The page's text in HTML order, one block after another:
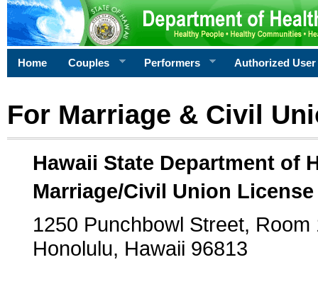
Home Couples Performers Authorized User
For Marriage & Civil
Hawaii State Department of
Marriage/Civil Union
1250 Punchbowl Street, Room
Honolulu, Hawaii 96813